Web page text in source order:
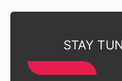
STAY